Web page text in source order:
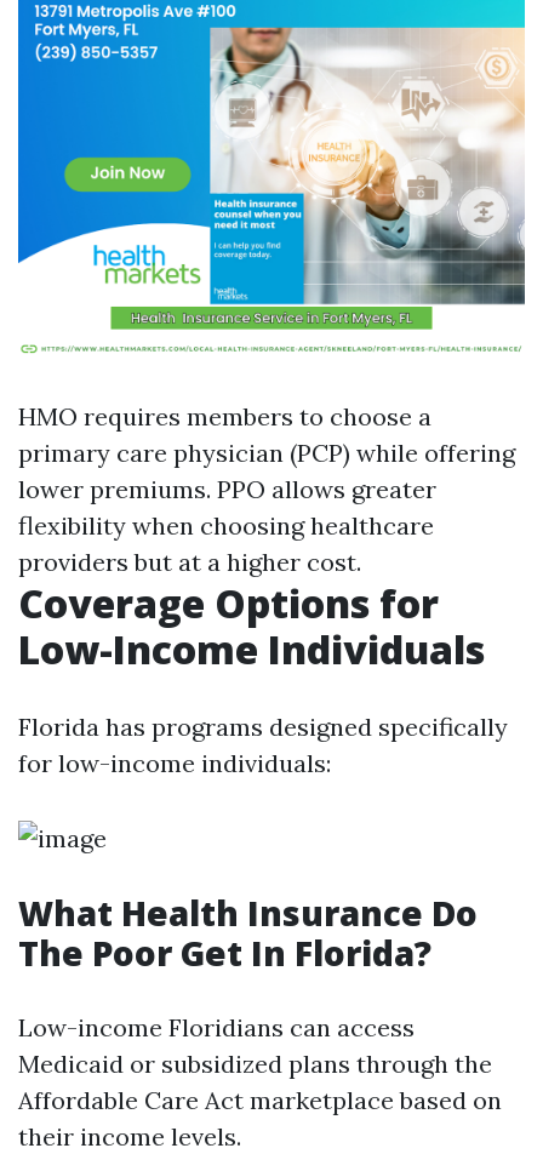
HMO requires members to choose a
primary care physician (PCP) while offering
lower premiums. PPO allows greater
flexibility when choosing healthcare
providers but at a higher cost.
Coverage Options for
Low-Income Individuals
Florida has programs designed specifically
for low-income individuals:
What Health Insurance Do
The Poor Get In Florida?
Low-income Floridians can access
Medicaid or subsidized plans through the
Affordable Care Act marketplace based on
their income levels.